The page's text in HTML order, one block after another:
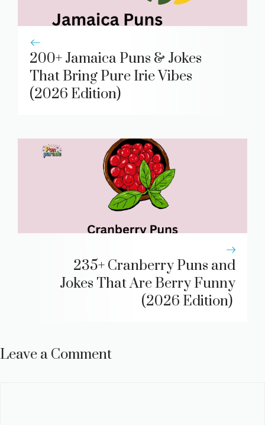
200+ Jamaica Puns & Jokes
That Bring Pure Irie Vibes
(2026 Edition)
235+ Cranberry Puns and
Jokes That Are Berry Funny
(2026 Edition)
Leave a Comment